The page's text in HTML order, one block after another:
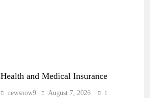
Health and Medical Insurance
newsnow9 August 7, 2026 1